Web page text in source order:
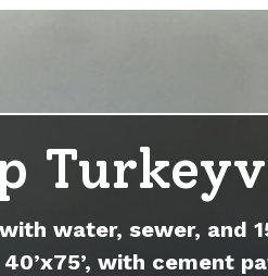
water, sewer, and
with cement